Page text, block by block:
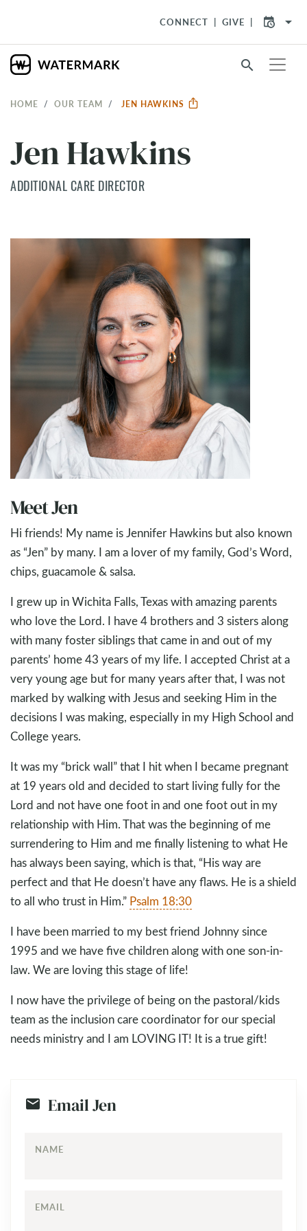
CONNECT GIVE arrow_drop_down
search
HOME OUR TEAM JEN HAWKINS
Jen Hawkins
ADDITIONAL CARE DIRECTOR
Meet Jen
Hi friends! My name is Jennifer Hawkins but also known
as “Jen” by many. I am a lover of my family, God’s Word,
chips, guacamole & salsa.
I grew up in Wichita Falls, Texas with amazing parents
who love the Lord. I have 4 brothers and 3 sisters along
with many foster siblings that came in and out of my
parents’ home 43 years of my life. I accepted Christ at a
very young age but for many years after that, I was not
marked by walking with Jesus and seeking Him in the
decisions I was making, especially in my High School and
College years.
It was my “brick wall” that I hit when I became pregnant
at 19 years old and decided to start living fully for the
Lord and not have one foot in and one foot out in my
relationship with Him. That was the beginning of me
surrendering to Him and me finally listening to what He
has always been saying, which is that, “His way are
perfect and that He doesn’t have any flaws. He is a shield
to all who trust in Him.” Psalm 18:30
I have been married to my best friend Johnny since
1995 and we have five children along with one son-in-
law. We are loving this stage of life!
I now have the privilege of being on the pastoral/kids
team as the inclusion care coordinator for our special
needs ministry and I am LOVING IT! It is a true gift!
Email Jen
NAME
EMAIL